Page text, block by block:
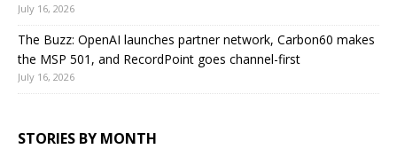
July 16, 2026
The Buzz: OpenAI launches partner network, Carbon60 makes
the MSP 501, and RecordPoint goes channel-first
July 16, 2026
STORIES BY MONTH